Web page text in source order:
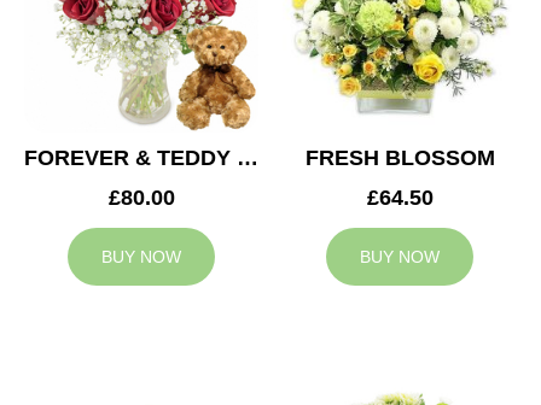
FOREVER & TEDDY BEAR
£80.00
BUY NOW
FRESH BLOSSOM
£64.50
BUY NOW